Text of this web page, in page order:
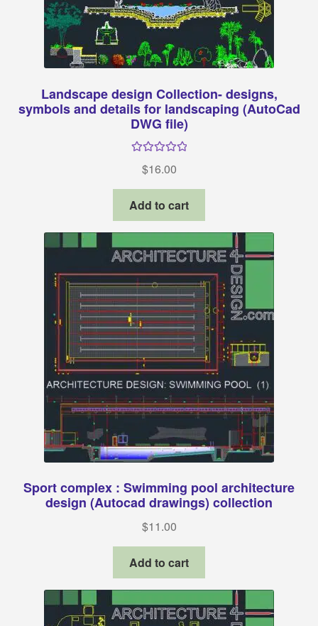
Landscape design Collection- designs,
symbols and details for landscaping (AutoCad
DWG file)
out of 5
$16.00
Add to cart
Sport complex : Swimming pool architecture
design (Autocad drawings) collection
$11.00
Add to cart